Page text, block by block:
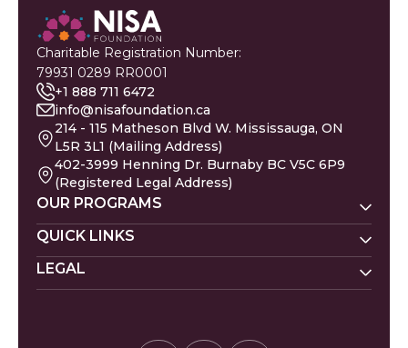
Charitable Registration Number:
79931 0289 RR0001
+1 888 711 6472
info@nisafoundation.ca
214 - 115 Matheson Blvd W. Mississauga, ON
L5R 3L1 (Mailing Address)
402-3999 Henning Dr. Burnaby BC V5C 6P9
(Registered Legal Address)
OUR PROGRAMS
Nisa Homes
Nisa Helpline
QUICK LINKS
Donate
LEGAL